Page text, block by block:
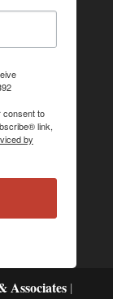
consent to
link,
by
Associates |